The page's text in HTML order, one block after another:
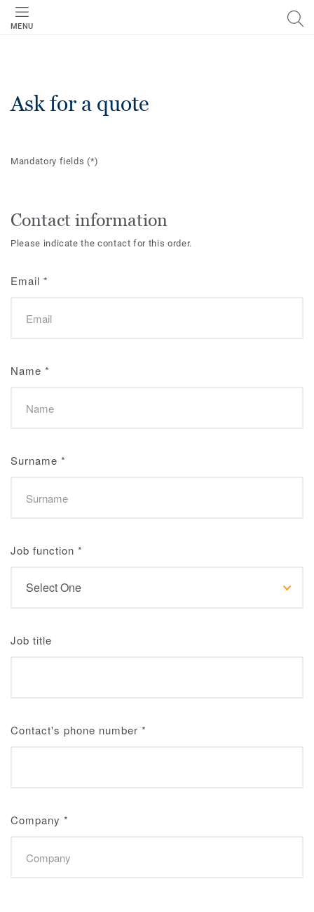
MENU
Ask for a quote
Mandatory fields(*)
Contact information
Please indicate the contact for this order.
Email *
Name *
Surname *
Job function *
Job title
Contact's phone number *
Company *